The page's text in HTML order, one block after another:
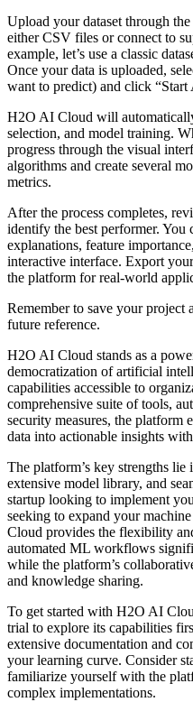
Upload your dataset through
either CSV files or connect to
example, let’s use a classic
Once your data is uploaded,
want to predict) and click
H2O AI Cloud will
selection, and model training.
progress through the visual
algorithms and create several
metrics.
After the process completes,
identify the best performer. You
explanations, feature
interactive interface. Export
the platform for real-world
Remember to save your project
future reference.
H2O AI Cloud stands as a
democratization of artificial
capabilities accessible to
comprehensive suite of tools,
security measures, the platform
data into actionable insights
The platform’s key strengths
extensive model library, and
startup looking to implement
seeking to expand your
Cloud provides the flexibility
automated ML workflows
while the platform’s
and knowledge sharing.
To get started with H2O AI
trial to explore its capabilities
extensive documentation and
your learning curve. Consider
familiarize yourself with the
complex implementations.